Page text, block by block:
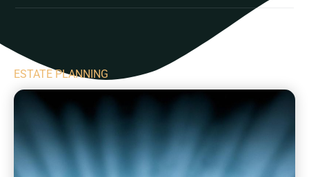
ESTATE PLANNING